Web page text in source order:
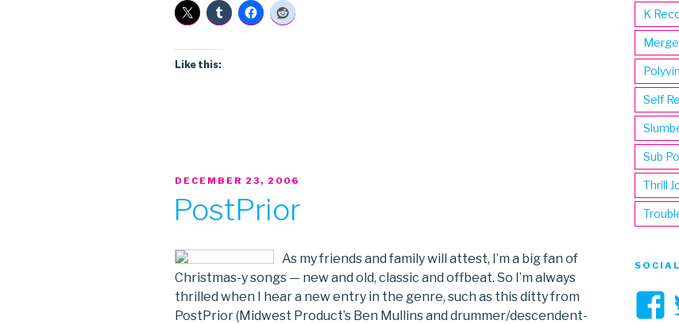
&
the
Like this:
POSTED
DECEMBER 23, 2006
PostPrior
As my friends and family will attest, I’m a big fan of
Christmas-y songs — new and old, classic and offbeat. So I’m always
thrilled when I hear a new entry in the genre, such as this ditty from
PostPrior (Midwest Product’s Ben Mullins and drummer/descendent-
K
Merge
Self
Sub
Thrill
SOCIAL